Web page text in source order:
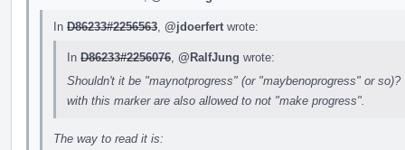
In D86233#2256563 @jdoerfert wrote:
In D86233#2256076 @RalfJung wrote:
Shouldn't it be "maynotprogress" (or "maybenoprogress" or
with this marker are also allowed to not "make progress".
The way to read it is: